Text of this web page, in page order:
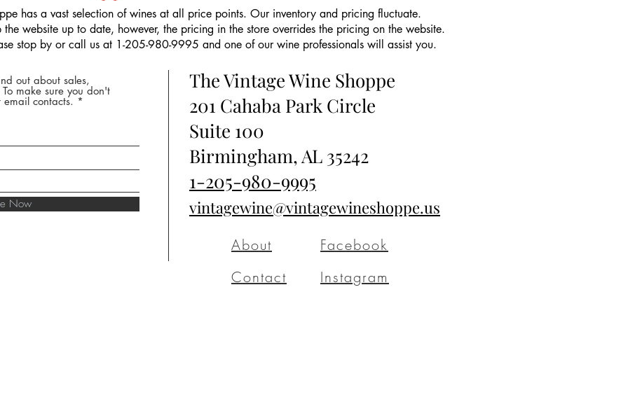
has a vast selection of wines at all price points. Our inventory and pricing fluctuate.
website up to date, however, the pricing in the store overrides the pricing on the website.
stop by or call us at 1-205-980-9995 and one of our wine professionals will assist you.
out about sales,
make sure you don't
contacts.
Now
The Vintage Wine Shoppe
201 Cahaba Park Circle
Suite 100
Birmingham, AL 35242
1-205-980-9995
vintagewine@vintagewineshoppe.us
About
Contact
Facebook
Instagram